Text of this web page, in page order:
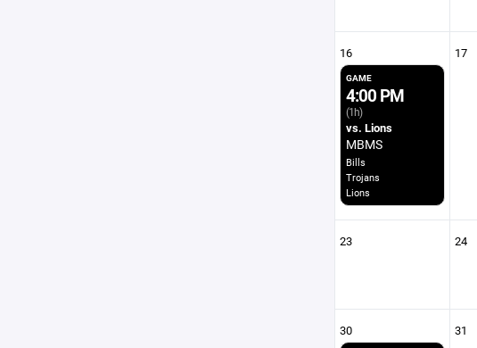
16
GAME
4:00 PM
(1h)
vs. Lions
MBMS
Bills
Trojans
Lions
17
23 24
30 31